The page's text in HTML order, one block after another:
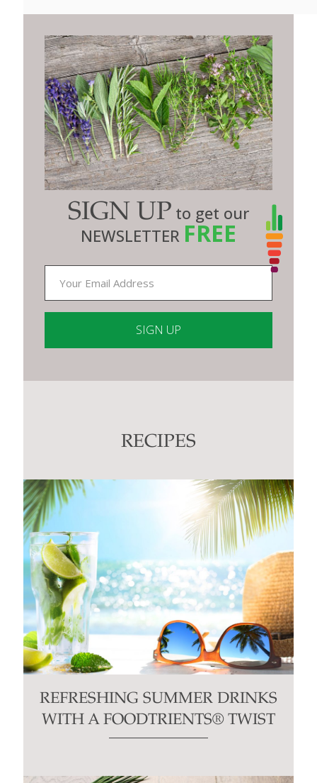
SIGN UP to get our
NEWSLETTER FREE
Contact
RECIPES
REFRESHING SUMMER DRINKS
WITH A FOODTRIENTS® TWIST